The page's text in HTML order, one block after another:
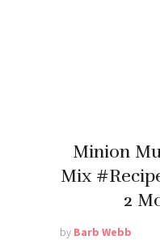
Minion
Mix
2
by Barb Webb